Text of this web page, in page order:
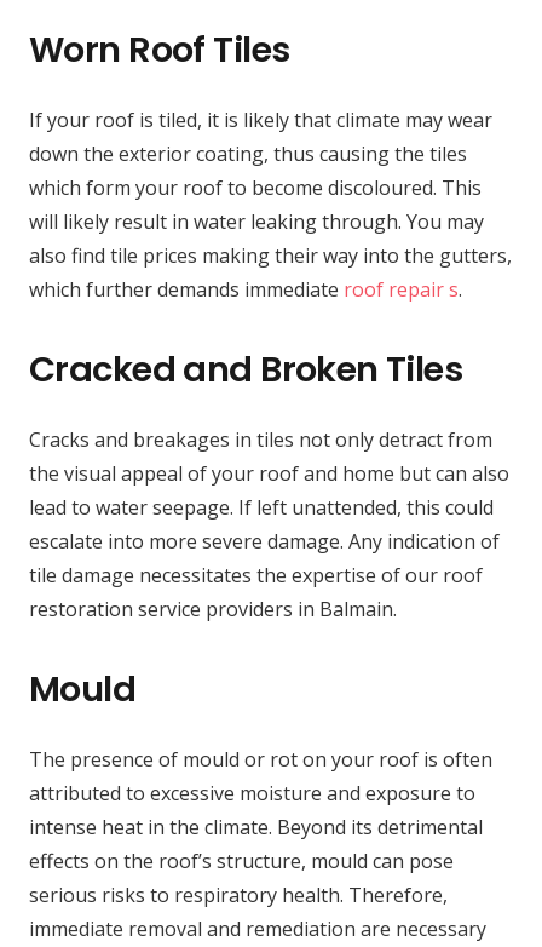
Worn Roof Tiles
If your roof is tiled, it is likely that climate may wear
down the exterior coating, thus causing the tiles
which form your roof to become discoloured. This
will likely result in water leaking through. You may
also find tile prices making their way into the gutters,
which further demands immediate roof repair s.
Cracked and Broken Tiles
Cracks and breakages in tiles not only detract from
the visual appeal of your roof and home but can also
lead to water seepage. If left unattended, this could
escalate into more severe damage. Any indication of
tile damage necessitates the expertise of our roof
restoration service providers in Balmain.
Mould
The presence of mould or rot on your roof is often
attributed to excessive moisture and exposure to
intense heat in the climate. Beyond its detrimental
effects on the roof’s structure, mould can pose
serious risks to respiratory health. Therefore,
immediate removal and remediation are necessary